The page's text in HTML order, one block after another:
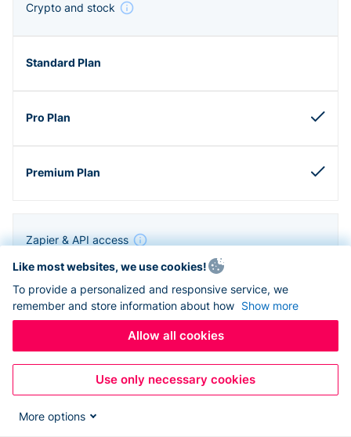
Crypto and stock
Zapier & API access
Like most websites, we use cookies!
To provide a personalized and responsive service, we
remember and store information about how Show more
Allow all cookies
Use only necessary cookies
More options